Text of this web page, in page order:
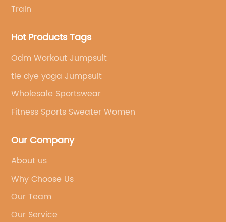
Train
Hot Products Tags
Odm Workout Jumpsuit
tie dye yoga Jumpsuit
Wholesale Sportswear
Fitness Sports Sweater Women
Our Company
About us
Why Choose Us
Our Team
Our Service